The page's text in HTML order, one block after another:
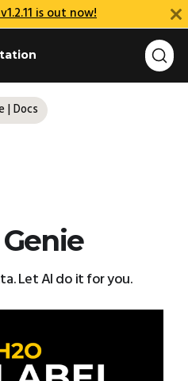
is out now!
| Docs
Let AI do it for you.